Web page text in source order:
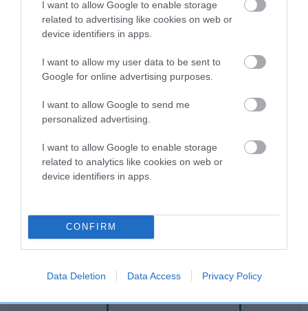
I want to allow Google to enable storage
related to advertising like cookies on web or
device identifiers in apps.
I want to allow my user data to be sent to
Google for online advertising purposes.
I want to allow Google to send me
personalized advertising.
I want to allow Google to enable storage
related to analytics like cookies on web or
device identifiers in apps.
CONFIRM
Data Deletion Data Access Privacy Policy
Breed Watch category
Category 1
Pedigree
SIRE
DAVRICARD BERTRAM
SIRE
CH FALLOWFIELD
BARTHOLOMEW
DAM